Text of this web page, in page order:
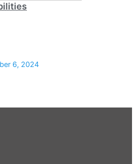
6, 2024